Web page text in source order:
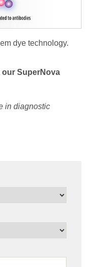
dye technology.
SuperNova
in diagnostic